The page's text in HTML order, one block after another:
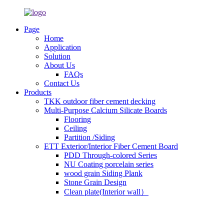
Page
Home
Application
Solution
About Us
FAQs
Contact Us
Products
TKK outdoor fiber cement decking
Multi-Purpose Calcium Silicate Boards
Flooring
Ceiling
Partition /Siding
ETT Exterior/Interior Fiber Cement Board
PDD Through-colored Series
NU Coating porcelain series
wood grain Siding Plank
Stone Grain Design
Clean plate(Interior wall）